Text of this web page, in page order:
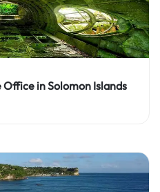
in Solomon Islands